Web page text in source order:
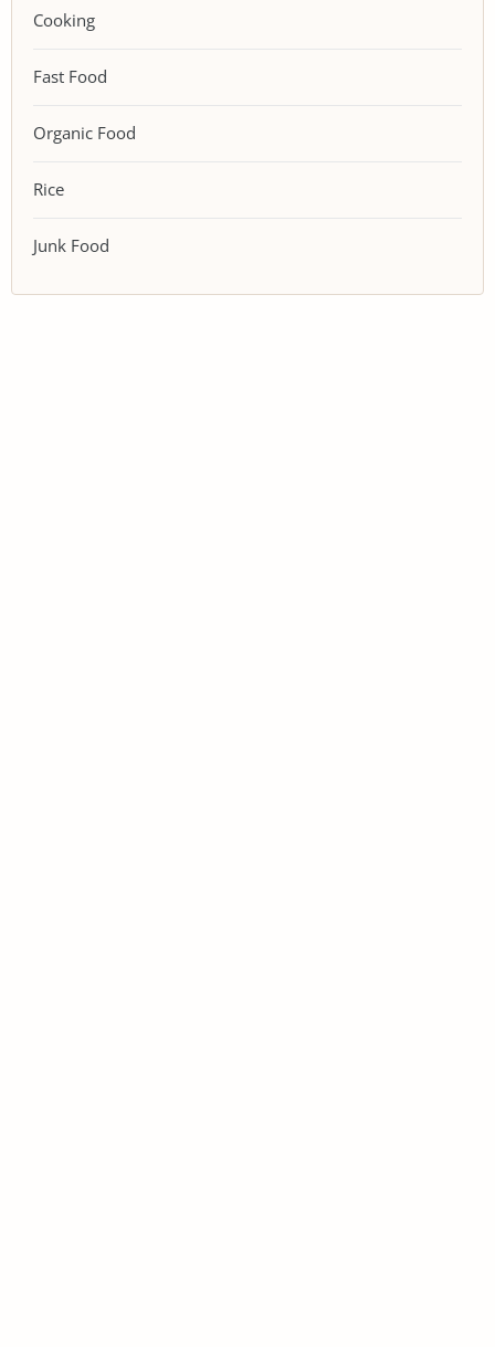
Cooking
Fast Food
Organic Food
Rice
Junk Food